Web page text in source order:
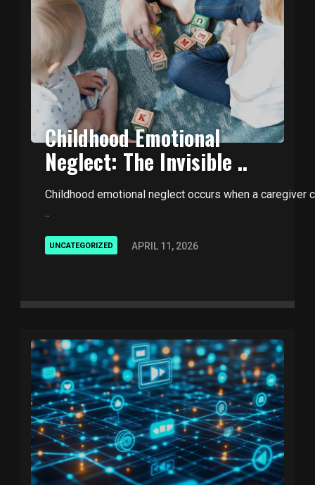
Childhood Emotional
Neglect: The Invisible ..
Childhood emotional neglect occurs when a
..
UNCATEGORIZED APRIL 11, 2026